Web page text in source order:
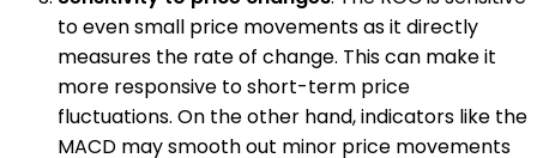
to even small price movements as it directly
measures the rate of change. This can make it
more responsive to short-term price
fluctuations. On the other hand, indicators like the
MACD may smooth out minor price movements